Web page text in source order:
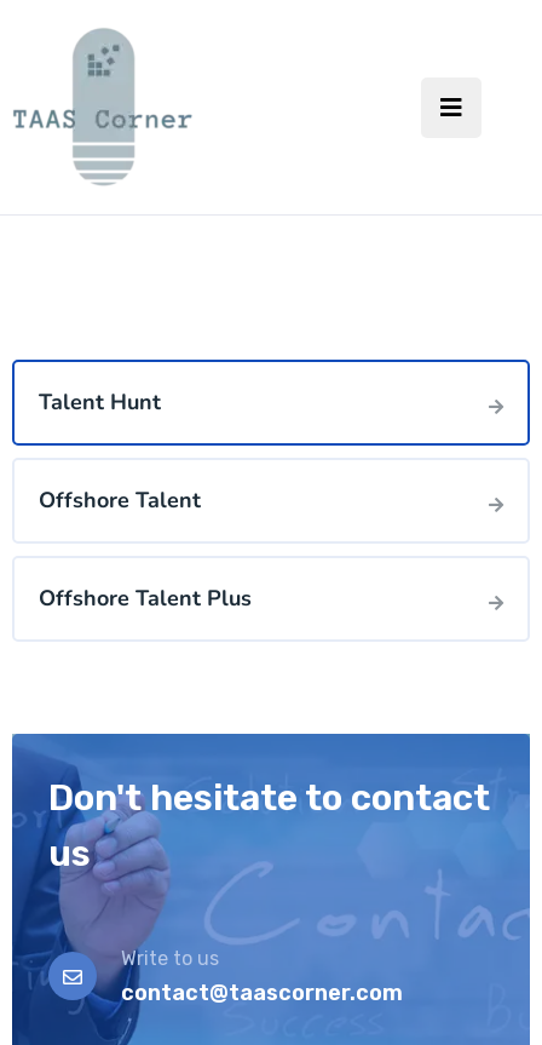
Talent Hunt
Offshore Talent
Offshore Talent Plus
Don't hesitate to contact
us
Write to us
contact@taascorner.com